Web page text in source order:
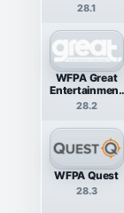
28.1
WFPA Great
Entertainment
Television
28.2
WFPA Quest
28.3